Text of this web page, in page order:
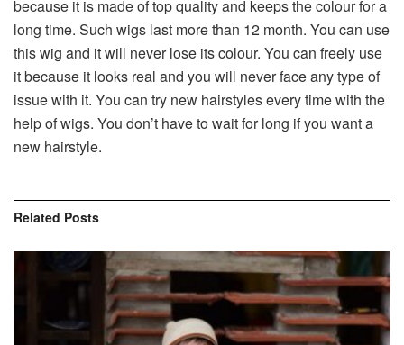
because it is made of top quality and keeps the colour for a
long time. Such wigs last more than 12 month. You can use
this wig and it will never lose its colour. You can freely use
it because it looks real and you will never face any type of
issue with it. You can try new hairstyles every time with the
help of wigs. You don’t have to wait for long if you want a
new hairstyle.
Related Posts